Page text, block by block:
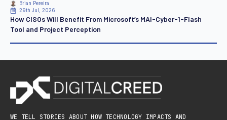
Brian Pereira
29th Jul, 2026
How CISOs Will Benefit From Microsoft’s MAI-Cyber-1-Flash
Tool and Project Perception
WE TELL STORIES ABOUT HOW TECHNOLOGY IMPACTS AND